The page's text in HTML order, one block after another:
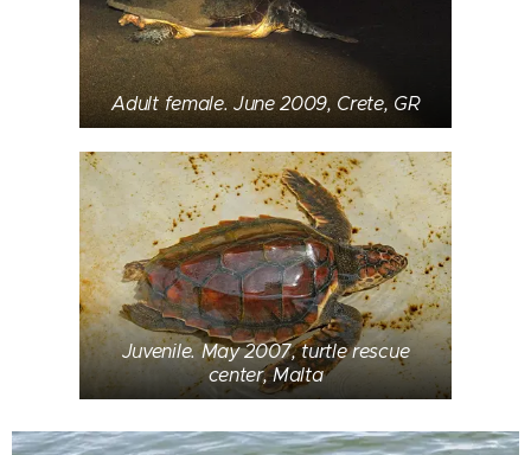
Adult female. June 2009, Crete, GR
Juvenile. May 2007, turtle rescue
center, Malta